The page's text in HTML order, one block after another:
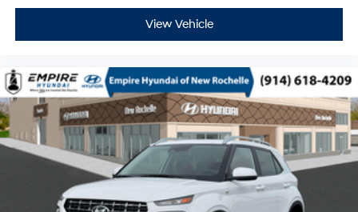
View Vehicle